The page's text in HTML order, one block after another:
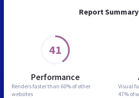
Report Summary
41
Performance
Renders faster than 60% of other
websites
Visual
47% of